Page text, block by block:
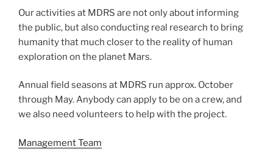
Our activities at MDRS are not only about informing
the public, but also conducting real research to bring
humanity that much closer to the reality of human
exploration on the planet Mars.
Annual field seasons at MDRS run approx. October
through May. Anybody can apply to be on a crew, and
we also need volunteers to help with the project.
Management Team